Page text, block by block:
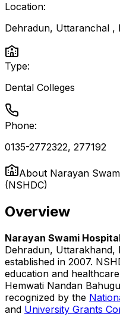
Location:
Dehradun, Uttaranchal ,
Type:
Dental Colleges
Phone:
0135-2772322, 277192
About Narayan
(NSHDC)
Overview
Narayan Swami
Dehradun, Uttarakhand,
established in 2007.
education and
Hemwati Nandan
recognized by the
and University Grants